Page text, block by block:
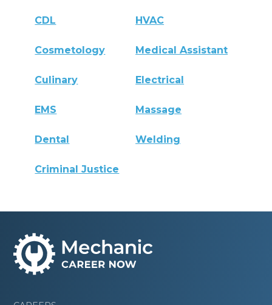
CDL HVAC
Cosmetology Medical Assistant
Culinary Electrical
EMS Massage
Dental Welding
Criminal Justice